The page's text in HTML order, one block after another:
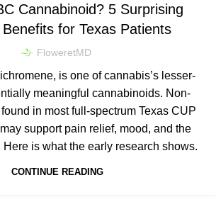
Cannabinoid? 5 Surprising
for Texas Patients
FloweretMD
is one of cannabis’s lesser-
meaningful cannabinoids. Non-
in most full-spectrum Texas CUP
support pain relief, mood, and the
Here is what the early research shows.
CONTINUE READING